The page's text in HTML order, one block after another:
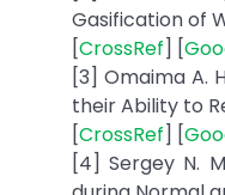
Gasification of
[CrossRef] [
[3] Omaima A.
their Ability to
[CrossRef] [
[4] Sergey N.